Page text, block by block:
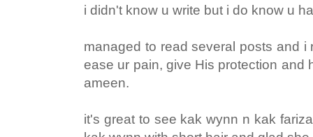
i didn't know u write but i do know u
managed to read several posts and
ease ur pain, give His protection and
ameen.
it's great to see kak wynn n kak